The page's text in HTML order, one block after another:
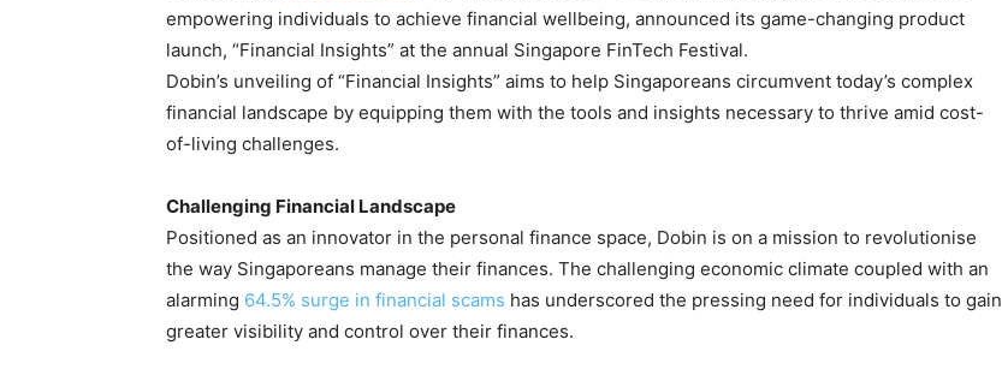
empowering individuals to achieve financial wellbeing, announced its game-changing product
launch, “Financial Insights” at the annual Singapore FinTech Festival.
Dobin’s unveiling of “Financial Insights” aims to help Singaporeans circumvent today’s complex
financial landscape by equipping them with the tools and insights necessary to thrive amid cost-
of-living challenges.
Challenging Financial Landscape
Positioned as an innovator in the personal finance space, Dobin is on a mission to revolutionise
the way Singaporeans manage their finances. The challenging economic climate coupled with an
alarming 64.5% surge in financial scams has underscored the pressing need for individuals to gain
greater visibility and control over their finances.